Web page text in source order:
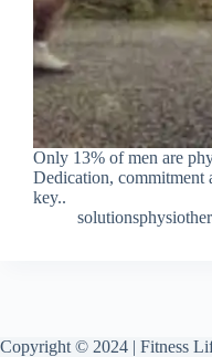
Only 13% of men are
Dedication, commitment
key..
Copyright © 2024 | Fitness